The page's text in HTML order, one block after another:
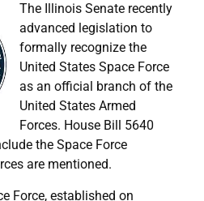
The Illinois Senate recently
advanced legislation to
formally recognize the
United States Space Force
as an official branch of the
United States Armed
Forces. House Bill 5640
the Space Force
are mentioned.
Force, established on